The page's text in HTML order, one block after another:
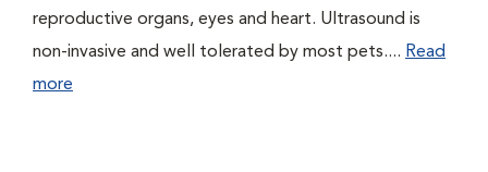
reproductive organs, eyes and heart. Ultrasound is
non-invasive and well tolerated by most pets.... Read
more